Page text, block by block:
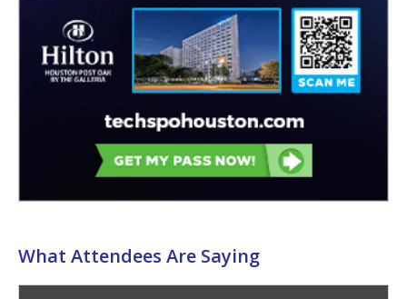
What Attendees Are Saying